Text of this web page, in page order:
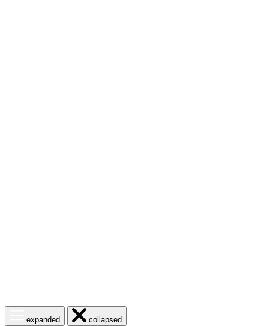
menuexpanded
Close
menucollapsed